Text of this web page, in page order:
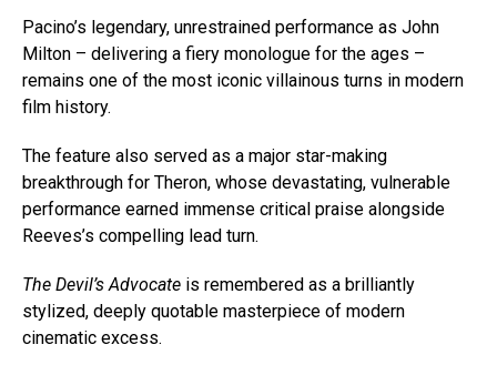
Pacino’s legendary, unrestrained performance as John
Milton – delivering a fiery monologue for the ages –
remains one of the most iconic villainous turns in modern
film history.
The feature also served as a major star-making
breakthrough for Theron, whose devastating, vulnerable
performance earned immense critical praise alongside
Reeves’s compelling lead turn.
The Devil’s Advocate is remembered as a brilliantly
stylized, deeply quotable masterpiece of modern
cinematic excess.